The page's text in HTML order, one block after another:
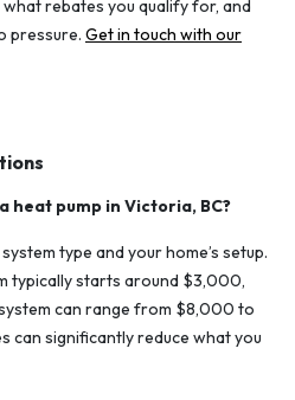
rebates you qualify for, and
pressure. Get in touch with our
heat pump in Victoria, BC?
type and your home’s setup.
typically starts around $3,000,
can range from $8,000 to
can significantly reduce what you